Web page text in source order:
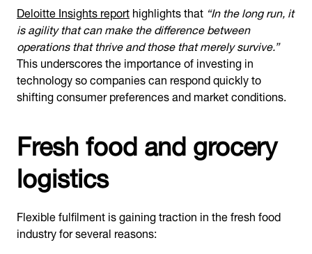
Deloitte Insights reporthighlights that “In the long run, it
is agility that can make the difference between
operations that thrive and those that merely survive.”
This underscores the importance of investing in
technology so companies can respond quickly to
shifting consumer preferences and market conditions.
Fresh food and grocery
logistics
Flexible fulfilment is gaining traction in the fresh food
industry for several reasons: